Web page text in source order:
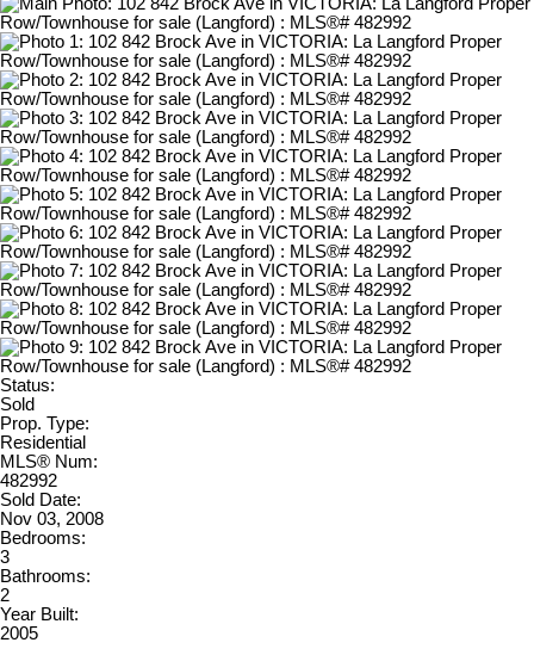
Status:
Sold
Prop. Type:
Residential
MLS® Num:
482992
Sold Date:
Nov 03, 2008
Bedrooms:
3
Bathrooms:
2
Year Built:
2005